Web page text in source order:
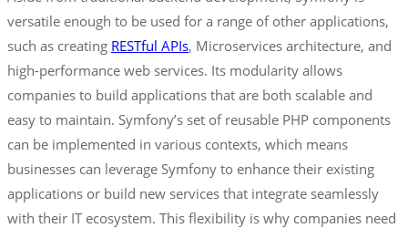
versatile enough to be used for a range of other applications,
such as creating RESTful APIs, Microservices architecture, and
high-performance web services. Its modularity allows
companies to build applications that are both scalable and
easy to maintain. Symfony’s set of reusable PHP components
can be implemented in various contexts, which means
businesses can leverage Symfony to enhance their existing
applications or build new services that integrate seamlessly
with their IT ecosystem. This flexibility is why companies need